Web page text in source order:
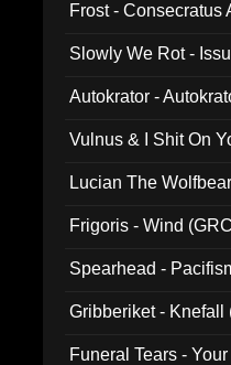
Frost - Consecratus
Slowly We Rot -
Autokrator -
Vulnus & I Shit On
Lucian The
Frigoris - Wind
Spearhead -
Gribberiket - Knefall
Funeral Tears -